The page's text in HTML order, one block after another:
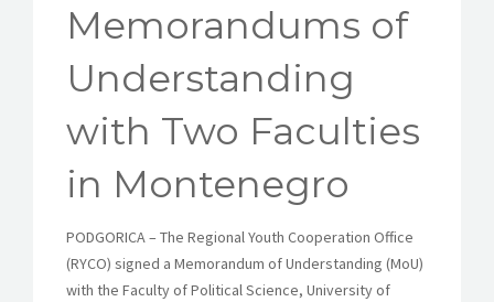
Memorandums of
Understanding
with Two Faculties
in Montenegro
PODGORICA – The Regional Youth Cooperation Office
(RYCO) signed a Memorandum of Understanding (MoU)
with the Faculty of Political Science, University of